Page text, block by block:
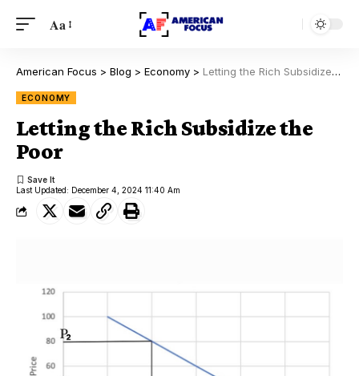
Aa
American Focus > Blog > Economy > Letting the Rich Subsidize the Poor
ECONOMY
Letting the Rich Subsidize the
Poor
Last Updated: December 4, 2024 11:40 Am